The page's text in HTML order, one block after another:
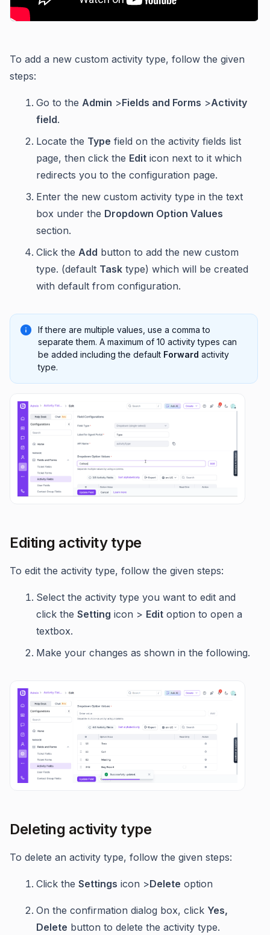
To add a new custom activity type, follow the given
steps:
Go to the Admin >Fields and Forms >Activity
field.
Locate the Type field on the activity fields list
page, then click the Edit icon next to it which
redirects you to the configuration page.
Enter the new custom activity type in the text
box under the Dropdown Option Values
section.
Click the Add button to add the new custom
type. (default Task type) which will be created
with default from configuration.
If there are multiple values, use a comma to
separate them. A maximum of 10 activity types can
be added including the default Forward activity
type.
Editing activity type
To edit the activity type, follow the given steps:
Select the activity type you want to edit and
click the Setting icon > Edit option to open a
textbox.
Make your changes as shown in the following.
Deleting activity type
To delete an activity type, follow the given steps:
Click the Settings icon >Delete option
On the confirmation dialog box, click Yes,
Delete button to delete the activity type.